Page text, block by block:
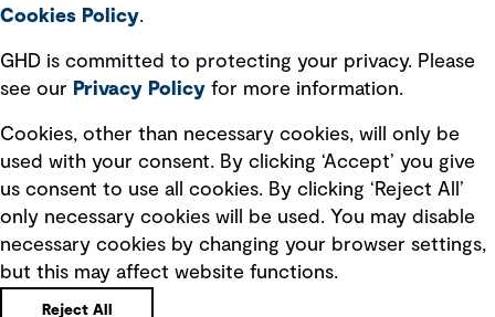
Ventures
Cookies Policy.
GHD is committed to protecting your privacy. Please
see our Privacy Policy for more information.
Cookies, other than necessary cookies, will only be
used with your consent. By clicking ‘Accept’ you give
us consent to use all cookies. By clicking ‘Reject All’
only necessary cookies will be used. You may disable
necessary cookies by changing your browser settings,
but this may affect website functions.
Reject All